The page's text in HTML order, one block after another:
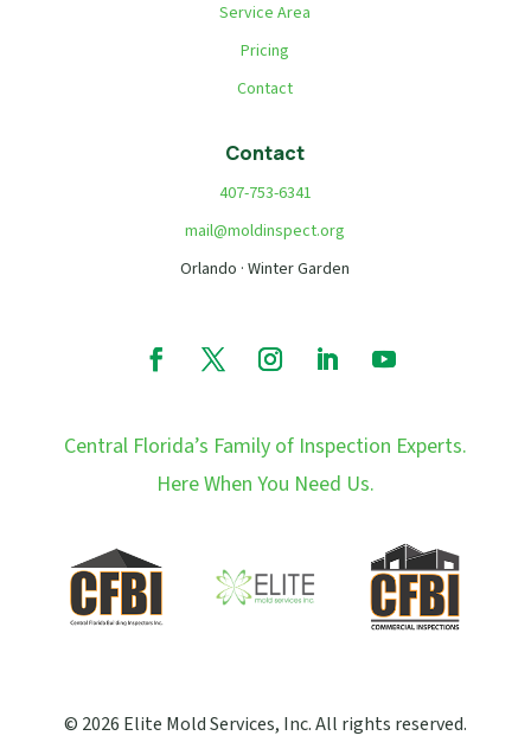
Service Area
Pricing
Contact
Contact
407-753-6341
mail@moldinspect.org
Orlando · Winter Garden
Central Florida’s Family of Inspection Experts.
Here When You Need Us.
© 2026 Elite Mold Services, Inc. All rights reserved.